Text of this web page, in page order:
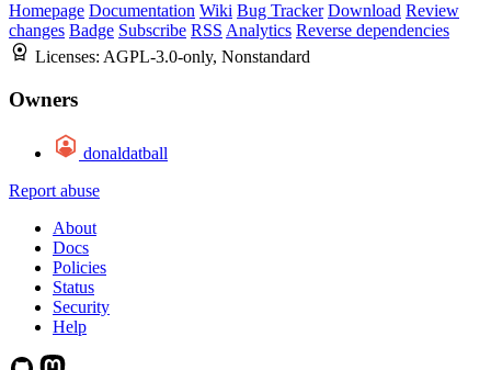
Homepage Documentation Wiki Bug Tracker Download Review
changes Badge Subscribe RSS Analytics Reverse dependencies
Licenses: AGPL-3.0-only, Nonstandard
Owners
donaldatball
Report abuse
About
Docs
Policies
Status
Security
Help